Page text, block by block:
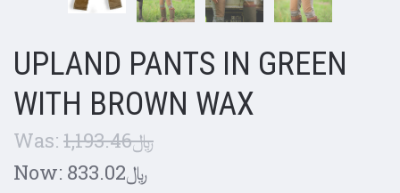
UPLAND PANTS IN GREEN
WITH BROWN WAX
Was:
﷼1,193.46
Now:
﷼833.02